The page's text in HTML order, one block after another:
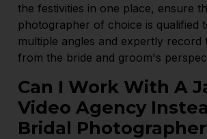
the festivities in one place, ensure
photographer of choice is qualified
multiple angles and expertly record
from the bride and groom's
Can I Work With A
Video Agency
Bridal